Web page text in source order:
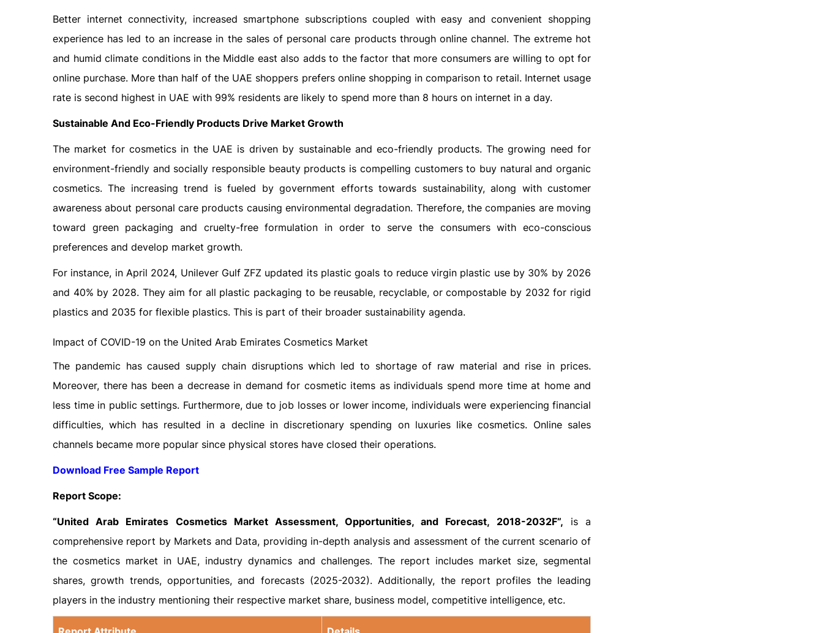
Better internet connectivity, increased smartphone subscriptions coupled with easy and convenient shopping
experience has led to an increase in the sales of personal care products through online channel. The extreme hot
and humid climate conditions in the Middle east also adds to the factor that more consumers are willing to opt for
online purchase. More than half of the UAE shoppers prefers online shopping in comparison to retail. Internet usage
rate is second highest in UAE with 99% residents are likely to spend more than 8 hours on internet in a day.
Sustainable And Eco-Friendly Products Drive Market Growth
The market for cosmetics in the UAE is driven by sustainable and eco-friendly products. The growing need for
environment-friendly and socially responsible beauty products is compelling customers to buy natural and organic
cosmetics. The increasing trend is fueled by government efforts towards sustainability, along with customer
awareness about personal care products causing environmental degradation. Therefore, the companies are moving
toward green packaging and cruelty-free formulation in order to serve the consumers with eco-conscious
preferences and develop market growth.
For instance, in April 2024, Unilever Gulf ZFZ updated its plastic goals to reduce virgin plastic use by 30% by 2026
and 40% by 2028. They aim for all plastic packaging to be reusable, recyclable, or compostable by 2032 for rigid
plastics and 2035 for flexible plastics. This is part of their broader sustainability agenda.
Impact of COVID-19 on the United Arab Emirates Cosmetics Market
The pandemic has caused supply chain disruptions which led to shortage of raw material and rise in prices.
Moreover, there has been a decrease in demand for cosmetic items as individuals spend more time at home and
less time in public settings. Furthermore, due to job losses or lower income, individuals were experiencing financial
difficulties, which has resulted in a decline in discretionary spending on luxuries like cosmetics. Online sales
channels became more popular since physical stores have closed their operations.
Download Free Sample Report
Report Scope:
“United Arab Emirates Cosmetics Market Assessment, Opportunities, and Forecast, 2018-2032F”, is a
comprehensive report by Markets and Data, providing in-depth analysis and assessment of the current scenario of
the cosmetics market in UAE, industry dynamics and challenges. The report includes market size, segmental
shares, growth trends, opportunities, and forecasts (2025-2032). Additionally, the report profiles the leading
players in the industry mentioning their respective market share, business model, competitive intelligence, etc.